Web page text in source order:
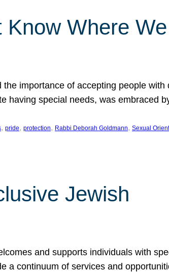
Know Where We
importance of accepting people with
having special needs, was embraced
, pride, protection, Rabbi Deborah Goldmann, Sexual
Jewish
and supports individuals with
a continuum of services and